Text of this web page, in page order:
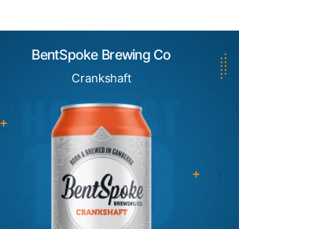
BentSpoke Brewing Co
Crankshaft